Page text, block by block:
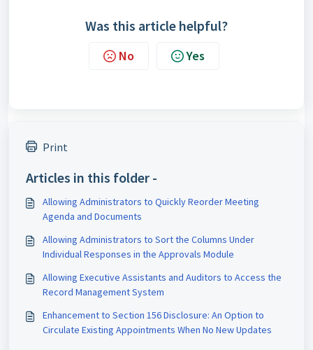
Was this article helpful?
No Yes
Print
Articles in this folder -
Allowing Administrators to Quickly Reorder Meeting
Agenda and Documents
Allowing Administrators to Sort the Columns Under
Individual Responses in the Approvals Module
Allowing Executive Assistants and Auditors to Access the
Record Management System
Enhancement to Section 156 Disclosure: An Option to
Circulate Existing Appointments When No New Updates